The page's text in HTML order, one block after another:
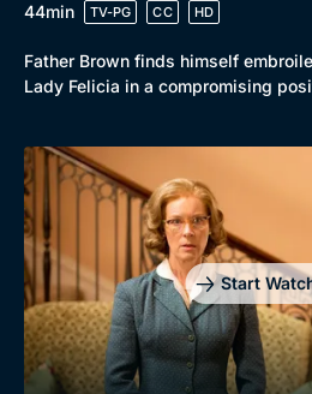
44min
TV-PG CC HD
Father Brown finds himself
Lady Felicia in a compromising
Start